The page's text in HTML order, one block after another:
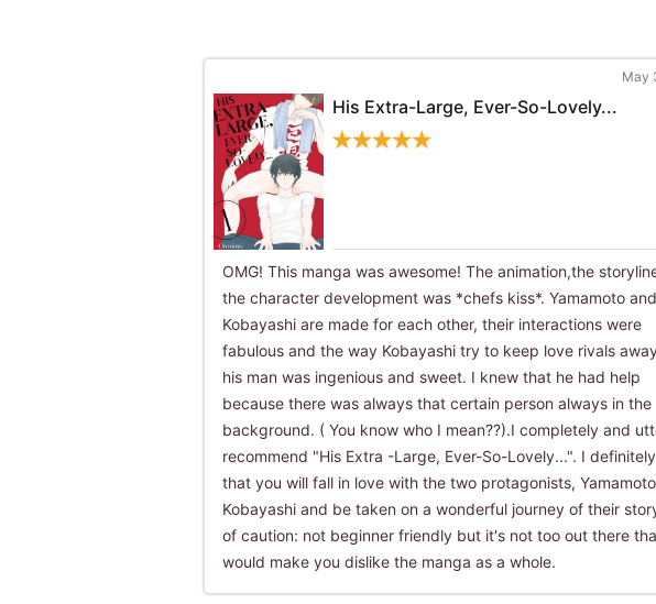
May
His Extra-Large, Ever-So-Lovely...
OMG! This manga was awesome! The animation,the
the character development was *chefs kiss*. Yamamoto and
Kobayashi are made for each other, their interactions were
fabulous and the way Kobayashi try to keep love rivals
his man was ingenious and sweet. I knew that he had help
because there was always that certain person always in the
background. ( You know who I mean??).I completely and
recommend "His Extra -Large, Ever-So-Lovely...". I
that you will fall in love with the two protagonists,
Kobayashi and be taken on a wonderful journey of their
of caution: not beginner friendly but it's not too out there
would make you dislike the manga as a whole.